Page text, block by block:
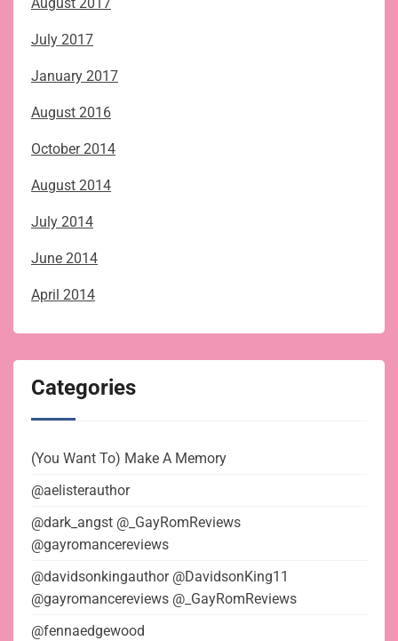
August 2017
July 2017
January 2017
August 2016
October 2014
August 2014
July 2014
June 2014
April 2014
Categories
(You Want To) Make A Memory
@aelisterauthor
@dark_angst @_GayRomReviews
@gayromancereviews
@davidsonkingauthor @DavidsonKing11
@gayromancereviews @_GayRomReviews
@fennaedgewood